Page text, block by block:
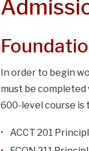
In order to begin
must be
600-level course is
ACCT 201